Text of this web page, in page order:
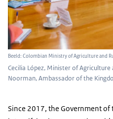
Beeld: Colombian Ministry of Agriculture and
Cecilia López, Minister of
Noorman, Ambassador of the
Since 2017, the Government of